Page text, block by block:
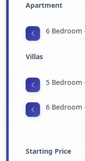
Apartment
6 Bedroom
Villas
5 Bedroom
6 Bedroom
Starting Price